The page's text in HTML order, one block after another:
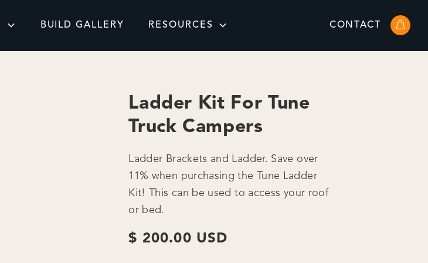
BUILD GALLERY RESOURCES CONTACT
Ladder Kit For Tune
Truck Campers
Ladder Brackets and Ladder. Save over
11% when purchasing the Tune Ladder
Kit! This can be used to access your roof
or bed.
$ 200.00 USD